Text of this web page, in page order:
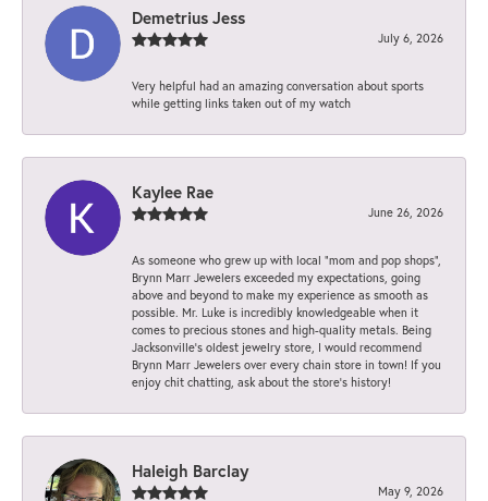
Demetrius Jess
July 6, 2026
Very helpful had an amazing conversation about sports
while getting links taken out of my watch
Kaylee Rae
June 26, 2026
As someone who grew up with local “mom and pop shops”,
Brynn Marr Jewelers exceeded my expectations, going
above and beyond to make my experience as smooth as
possible. Mr. Luke is incredibly knowledgeable when it
comes to precious stones and high-quality metals. Being
Jacksonville’s oldest jewelry store, I would recommend
Brynn Marr Jewelers over every chain store in town! If you
enjoy chit chatting, ask about the store’s history!
Haleigh Barclay
May 9, 2026